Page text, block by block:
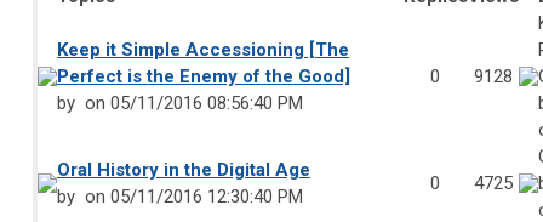
Keep it Simple Accessioning [The
Perfect is the Enemy of the Good]
by on 05/11/2016 08:56:40 PM
0 9128
Oral History in the Digital Age
by on 05/11/2016 12:30:40 PM
0 4725